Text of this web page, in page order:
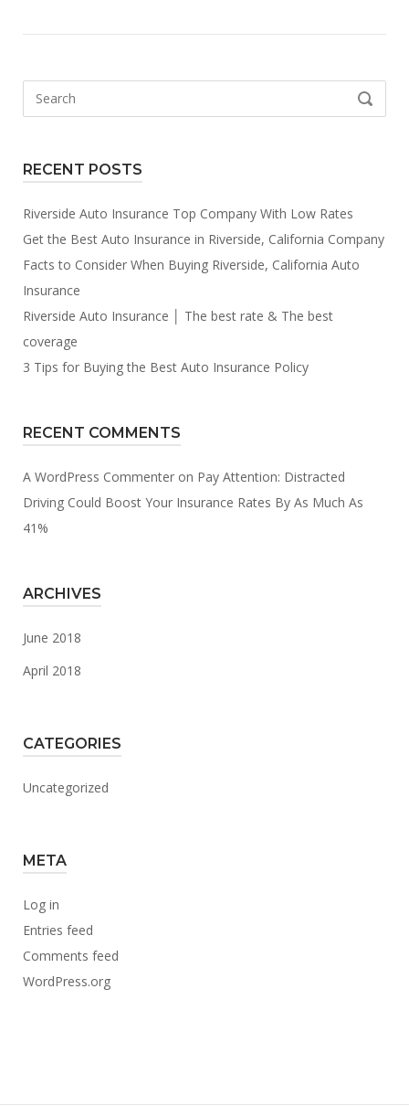
SEARCH
RECENT POSTS
Riverside Auto Insurance Top Company With Low Rates
Get the Best Auto Insurance in Riverside, California Company
Facts to Consider When Buying Riverside, California Auto
Insurance
Riverside Auto Insurance │ The best rate & The best
coverage
3 Tips for Buying the Best Auto Insurance Policy
RECENT COMMENTS
A WordPress Commenter on Pay Attention: Distracted
Driving Could Boost Your Insurance Rates By As Much As
41%
ARCHIVES
June 2018
April 2018
CATEGORIES
Uncategorized
META
Log in
Entries feed
Comments feed
WordPress.org